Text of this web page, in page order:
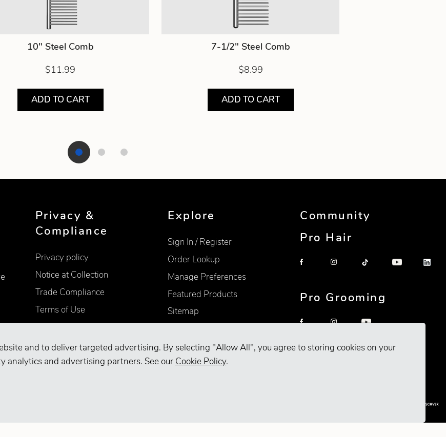
and to deliver targeted advertising. By selecting "Allow All", you agree to storing cookies on your
and advertising partners. See our Cookie Policy.
10" Steel Comb
$11.99
ADD TO CART
7-1/2" Steel Comb
$8.99
ADD TO CART
Privacy &
Compliance
Privacy policy
Notice at Collection
Trade Compliance
Terms of Use
Accessibility
Supplier Information
Your Privacy Choices
Explore
Sign In / Register
Order Lookup
Manage Preferences
Featured Products
Sitemap
Community
Pro Hair
Pro Grooming